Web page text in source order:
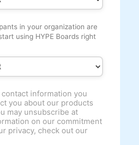
in your organization are
using HYPE Boards right
information you
you about our products
may unsubscribe at
on our commitment
privacy, check out our